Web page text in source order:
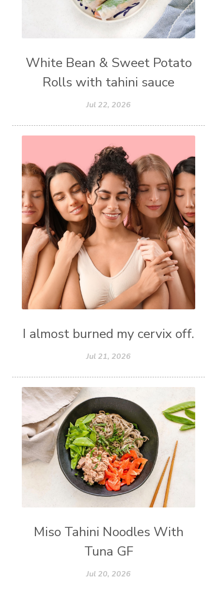
White Bean & Sweet Potato
Rolls with tahini sauce
Jul 22, 2026
I almost burned my cervix off.
Jul 21, 2026
Miso Tahini Noodles With
Tuna GF
Jul 20, 2026